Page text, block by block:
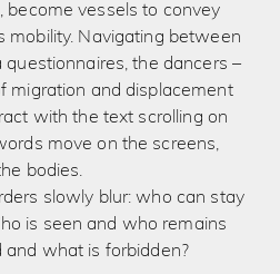
become vessels to convey
mobility. Navigating between
the dancers –
migration and displacement
with the text scrolling on
move on the screens,
bodies.
slowly blur: who can stay
is seen and who remains
and what is forbidden?